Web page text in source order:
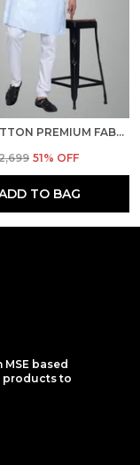
BLUE COTTON PREMIUM FABRIC KURTA PAJAMA FOR MEN
51% OFF
TO BAG
based
products to